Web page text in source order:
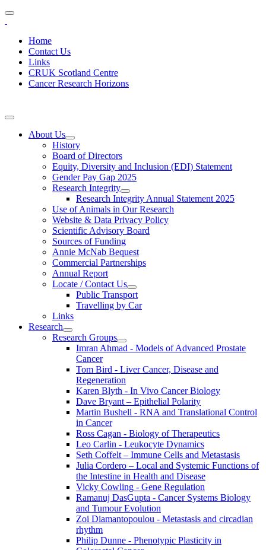
Home
Contact Us
Links
CRUK Scotland Centre
Cancer Research Horizons
About Us
History
Board of Directors
Equity, Diversity and Inclusion (EDI) Statement
Gender Pay Gap 2025
Research Integrity
Research Integrity Annual Statement 2025
Use of Animals in Our Research
Website & Data Privacy Policy
Scientific Advisory Board
Sources of Funding
Annie McNab Bequest
Commercial Partnerships
Annual Report
Locate / Contact Us
Public Transport
Travelling by Car
Links
Research
Research Groups
Imran Ahmad - Models of Advanced Prostate
Cancer
Tom Bird - Liver Cancer, Disease and
Regeneration
Karen Blyth - In Vivo Cancer Biology
Dave Bryant – Epithelial Polarity
Martin Bushell - RNA and Translational Control
in Cancer
Ross Cagan - Biology of Therapeutics
Leo Carlin - Leukocyte Dynamics
Seth Coffelt – Immune Cells and Metastasis
Julia Cordero – Local and Systemic Functions of
the Intestine in Health and Disease
Vicky Cowling - Gene Regulation
Ramanuj DasGupta - Cancer Systems Biology
and Tumour Evolution
Zoi Diamantopoulou - Metastasis and circadian
rhythm
Philip Dunne - Phenotypic Plasticity in